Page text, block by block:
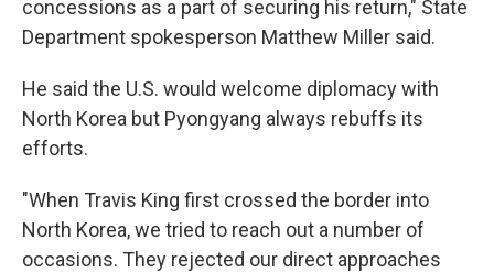
concessions as a part of securing his return," State
Department spokesperson Matthew Miller said.
He said the U.S. would welcome diplomacy with
North Korea but Pyongyang always rebuffs its
efforts.
"When Travis King first crossed the border into
North Korea, we tried to reach out a number of
occasions. They rejected our direct approaches